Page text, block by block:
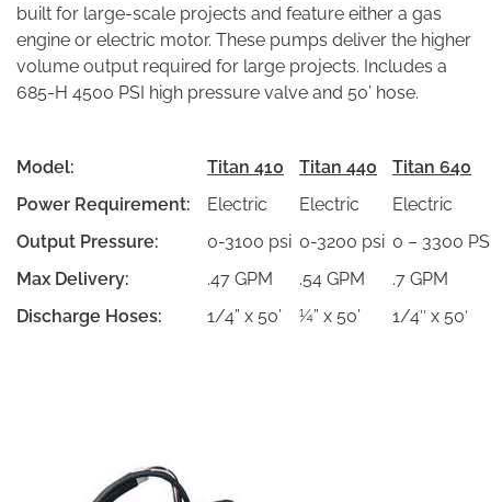
built for large-scale projects and feature either a gas
engine or electric motor. These pumps deliver the higher
volume output required for large projects. Includes a
685-H 4500 PSI high pressure valve and 50’ hose.
Model: Titan 410 Titan 440
Titan 640
Power Requirement:
Electric Electric
Electric
Output Pressure:
0-3100 psi 0-3200 psi 0 – 3300
Max Delivery:
.47 GPM .54 GPM
.7 GPM
Discharge Hoses:
1/4” x 50’ ¼” x 50’ 1/4″ x 50′